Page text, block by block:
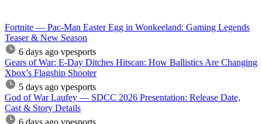
Fortnite — Pac-Man Easter Egg in Wonkeeland: Gaming Legends
Teaser & New Season
6 days ago vpesports
Gears of War: E-Day Ditches Hitscan: How Ballistics Are Changing
Xbox’s Flagship Shooter
5 days ago vpesports
God of War Laufey — SDCC 2026 Presentation: Release Date,
Cast & Story Details
6 days ago vpesports